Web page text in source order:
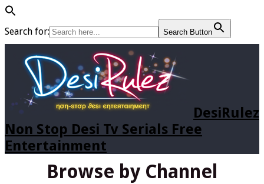
Search for: Search Button
DesiRulez
Non Stop Desi Tv Serials Free
Entertainment
Browse by Channel